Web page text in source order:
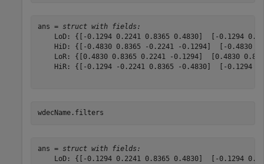
ans = struct with fields:
LoD: {[-0.1294 0.2241 0.8365 0.4830]  [-0.1294
HiD: {[-0.4830 0.8365 -0.2241 -0.1294]  [-0.4830
LoR: {[0.4830 0.8365 0.2241 -0.1294]  [0.4830
HiR: {[-0.1294 -0.2241 0.8365 -0.4830]  [-0.1294
wdecName.filters
ans = struct with fields:
LoD: {[-0.1294 0.2241 0.8365 0.4830]  [-0.1294